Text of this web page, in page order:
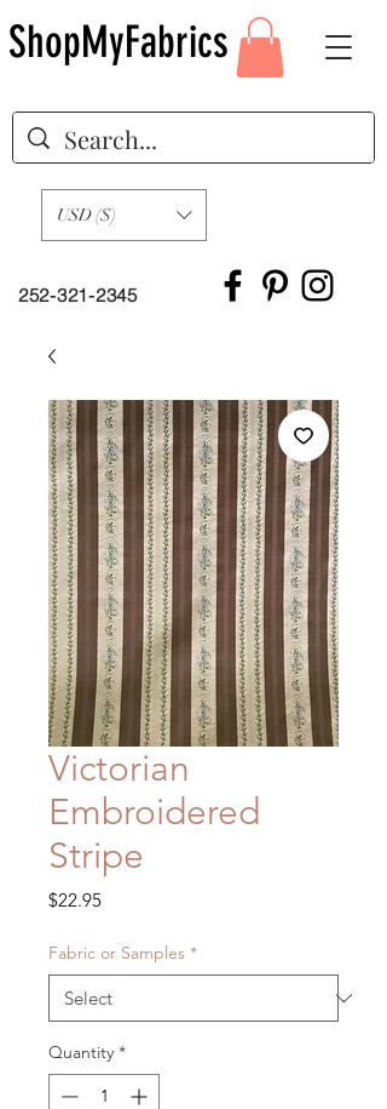
252-321-2345
USD ($)
ShopMyFabrics
Victorian
Embroidered
Stripe
$22.95Price
Fabric or Samples *
Quantity *